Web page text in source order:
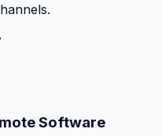
Software